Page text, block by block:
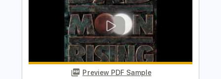
Length FULL
Delivery Files Guitar Pro, PDF
Includes Rhythm Tracks 🎶
Inc. Chords
Standard Tuning
162 Bpm
Fingerstyle